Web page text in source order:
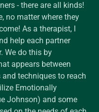
- there are all kinds!
no matter where they
As a therapist, I
help each partner
We do this by
appears between
techniques to reach
Emotionally
Johnson) and some